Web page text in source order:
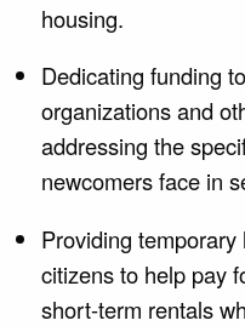
housing.
Dedicating funding
organizations and
addressing the
newcomers face in
Providing
citizens to help pay
short-term rentals